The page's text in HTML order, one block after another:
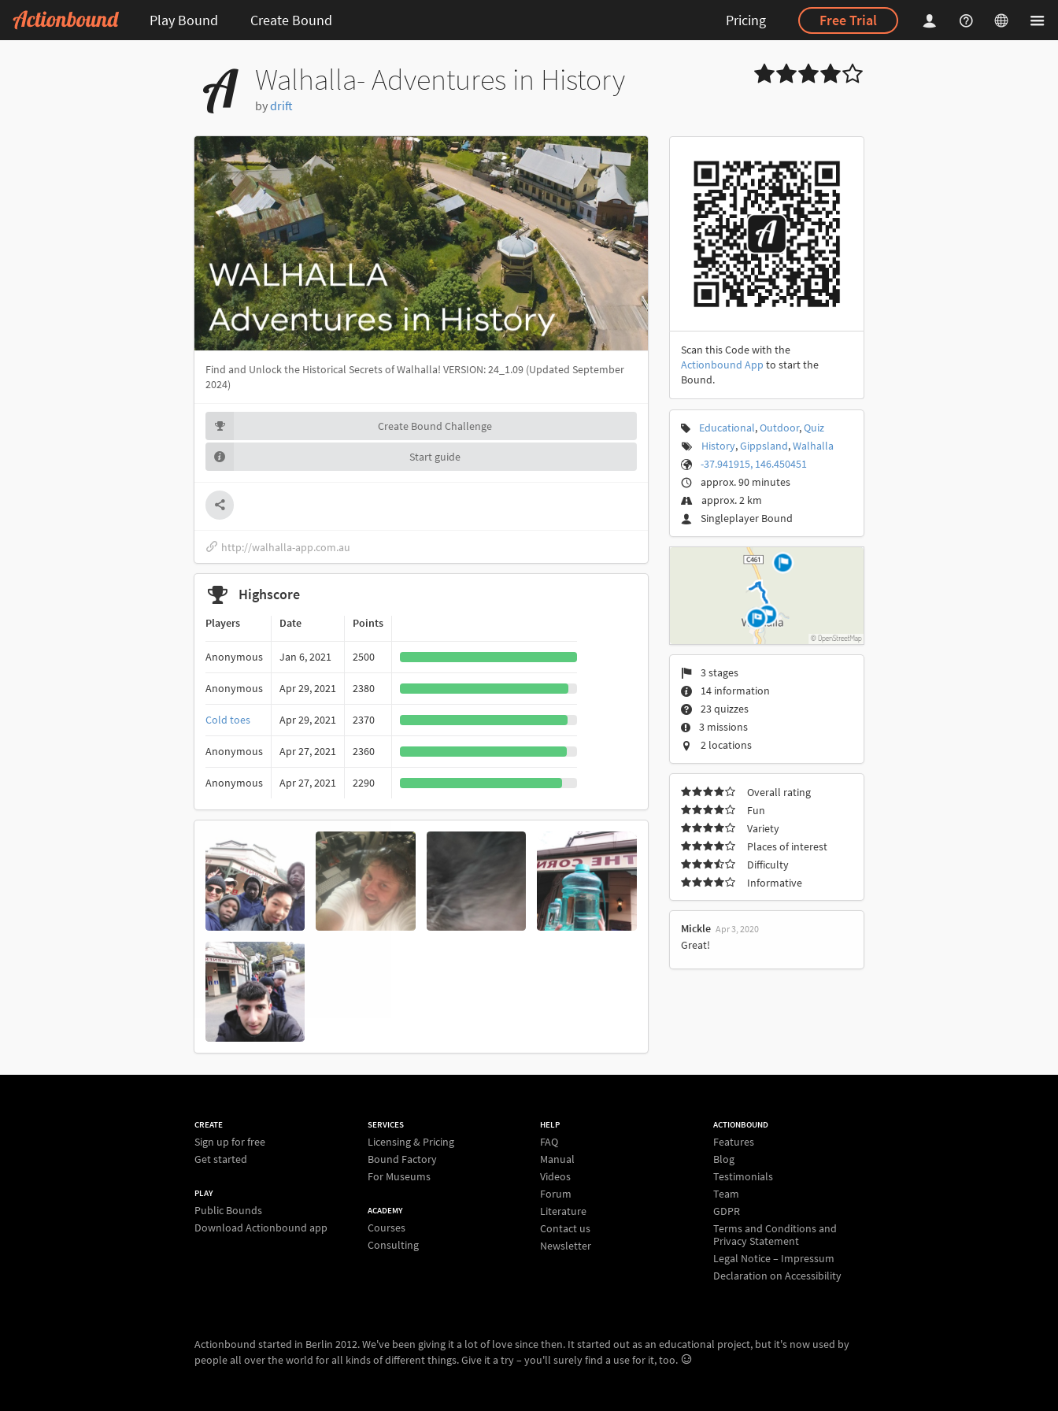
Play Bound Create Bound Pricing Free Trial
Walhalla- Adventures in History
bydrift
Find and Unlock the Historical Secrets of Walhalla! VERSION: 24_1.09 (Updated September
2024)
Create Bound Challenge
Start guide
http://walhalla-app.com.au
Highscore
Players Date Points
Anonymous Jan 6, 2021 2500
Anonymous Apr 29, 2021 2380
Cold toes Apr 29, 2021 2370
Anonymous Apr 27, 2021 2360
Anonymous Apr 27, 2021 2290
Scan this Code with the
Actionbound App to start the
Bound.
Educational,Outdoor,Quiz
History,Gippsland,Walhalla
-37.941915, 146.450451
approx. 90 minutes
approx. 2 km
Singleplayer Bound
3 stages
14 information
23 quizzes
3 missions
2 locations
Overall rating
Fun
Variety
Places of interest
Difficulty
Informative
Mickle Apr 3, 2020
Great!
CREATE
Sign up for free
Get started
PLAY
Public Bounds
Download Actionbound app
SERVICES
Licensing & Pricing
Bound Factory
For Museums
ACADEMY
Courses
Consulting
HELP
FAQ
Manual
Videos
Forum
Literature
Contact us
Newsletter
ACTIONBOUND
Features
Blog
Testimonials
Team
GDPR
Terms and Conditions and
Privacy Statement
Legal Notice – Impressum
Declaration on Accessibility
Actionbound started in Berlin 2012. We've been giving it a lot of love since then. It started out as an educational project, but it's now used by
people all over the world for all kinds of different things. Give it a try – you'll surely find a use for it, too.